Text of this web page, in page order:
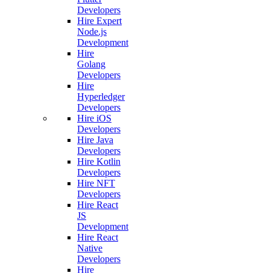
Developers
Hire Expert
Node.js
Development
Hire
Golang
Developers
Hire
Hyperledger
Developers
Hire iOS
Developers
Hire Java
Developers
Hire Kotlin
Developers
Hire NFT
Developers
Hire React
JS
Development
Hire React
Native
Developers
Hire